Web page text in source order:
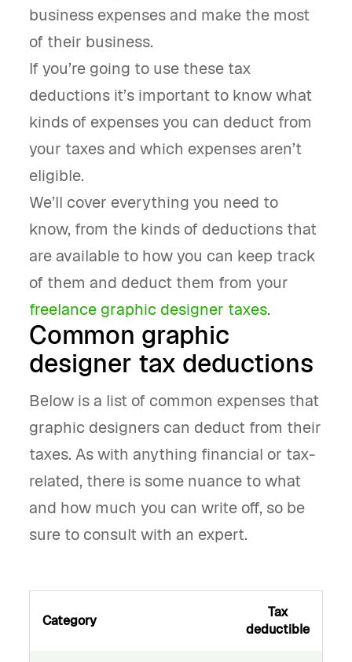
business expenses and make the most
of their business.
If you’re going to use these tax
deductions it’s important to know what
kinds of expenses you can deduct from
your taxes and which expenses aren’t
eligible.
We’ll cover everything you need to
know, from the kinds of deductions that
are available to how you can keep track
of them and deduct them from your
freelance graphic designer taxes.
Common graphic
designer tax deductions
Below is a list of common expenses that
graphic designers can deduct from their
taxes. As with anything financial or tax-
related, there is some nuance to what
and how much you can write off, so be
sure to consult with an expert.
Category
Tax
deductible